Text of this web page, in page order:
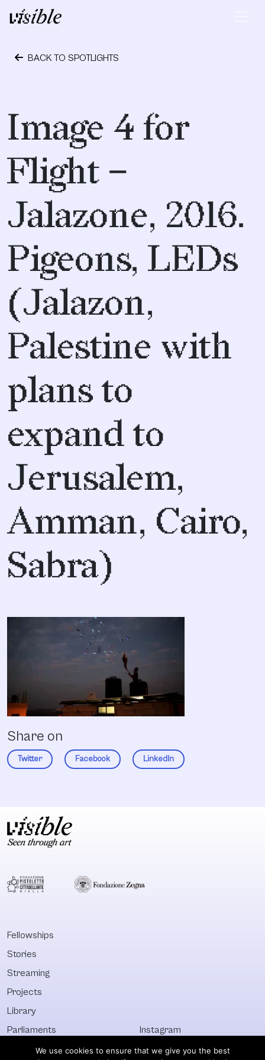
Skip to content
Main Navigation
BACK TO SPOTLIGHTS
Image 4 for
Flight –
Jalazone, 2016.
Pigeons, LEDs
(Jalazon,
Palestine with
plans to
expand to
Jerusalem,
Amman, Cairo,
Sabra)
Share on
Twitter Facebook LinkedIn
Fellowships
Stories
Streaming
Projects
Library
Parliaments
Who&What
Instagram
Facebook
We use cookies to ensure that we give you the best